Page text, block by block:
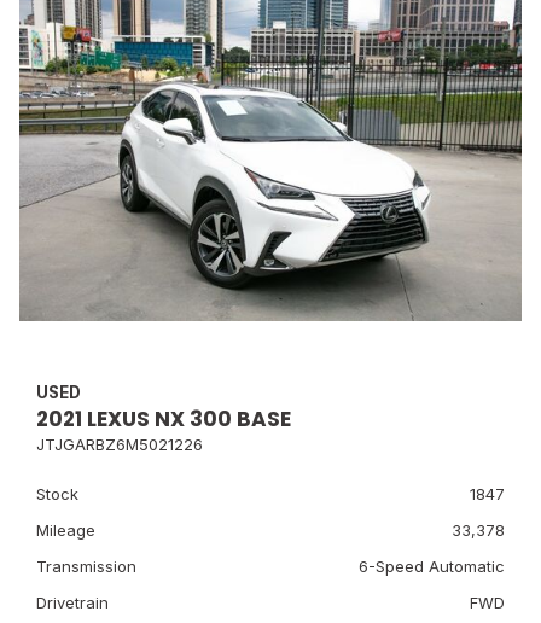
USED
2021 LEXUS NX 300 BASE
JTJGARBZ6M5021226
Stock
1847
Mileage
33,378
Transmission
6-Speed Automatic
Drivetrain
FWD